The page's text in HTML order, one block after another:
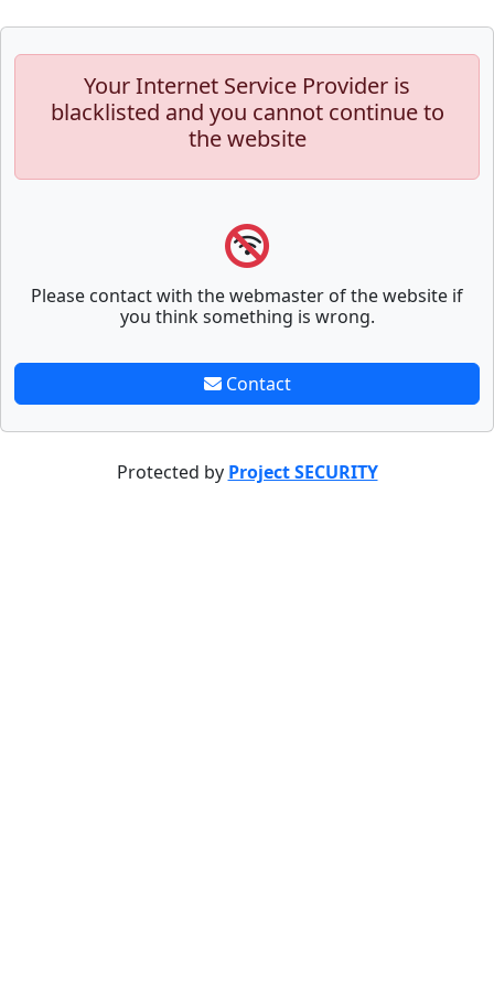
Your Internet Service Provider is
blacklisted and you cannot continue to
the website
Please contact with the webmaster of the website if
you think something is wrong.
Contact
Protected by Project SECURITY